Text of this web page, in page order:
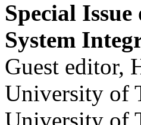
Special
System
Guest editor,
University of
University of